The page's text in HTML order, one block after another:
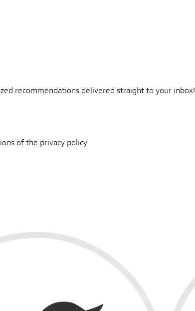
recommendations delivered straight to your inbox!
of the privacy policy.